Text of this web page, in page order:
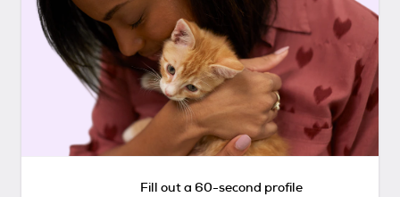
Fill out a 60-second profile